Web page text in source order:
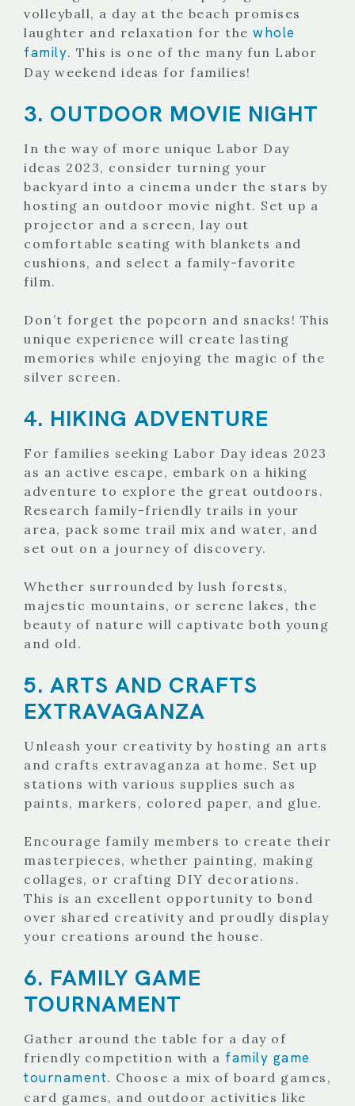
volleyball, a day at the beach promises
laughter and relaxation for the whole
family. This is one of the many fun Labor
Day weekend ideas for families!
3. OUTDOOR MOVIE NIGHT
In the way of more unique Labor Day
ideas 2023, consider turning your
backyard into a cinema under the stars by
hosting an outdoor movie night. Set up a
projector and a screen, lay out
comfortable seating with blankets and
cushions, and select a family-favorite
film.
Don’t forget the popcorn and snacks! This
unique experience will create lasting
memories while enjoying the magic of the
silver screen.
4. HIKING ADVENTURE
For families seeking Labor Day ideas 2023
as an active escape, embark on a hiking
adventure to explore the great outdoors.
Research family-friendly trails in your
area, pack some trail mix and water, and
set out on a journey of discovery.
Whether surrounded by lush forests,
majestic mountains, or serene lakes, the
beauty of nature will captivate both young
and old.
5. ARTS AND CRAFTS
EXTRAVAGANZA
Unleash your creativity by hosting an arts
and crafts extravaganza at home. Set up
stations with various supplies such as
paints, markers, colored paper, and glue.
Encourage family members to create their
masterpieces, whether painting, making
collages, or crafting DIY decorations.
This is an excellent opportunity to bond
over shared creativity and proudly display
your creations around the house.
6. FAMILY GAME
TOURNAMENT
Gather around the table for a day of
friendly competition with a family game
tournament. Choose a mix of board games,
card games, and outdoor activities like